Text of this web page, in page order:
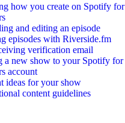
how you create on Spotify for
and editing an episode
episodes with Riverside.fm
verification email
a new show to your Spotify for
account
ideas for your show
content guidelines